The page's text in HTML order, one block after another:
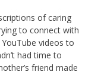
of caring
to connect with
videos to
had time to
friend made